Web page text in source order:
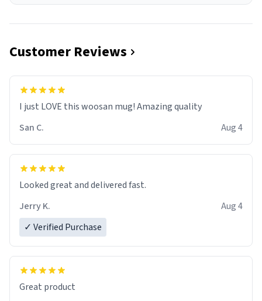
Customer Reviews
I just LOVE this woosan mug! Amazing quality
San C.
Aug 4
Looked great and delivered fast.
Jerry K.
Aug 4
✓ Verified Purchase
Great product